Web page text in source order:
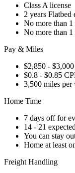
Class A license
2 years Flatbed
No more than
No more than
Pay & Miles
$2,850 -
$0.8 - $0.85
3,500 miles per
Home Time
7 days off for
14 - 21
You can stay
Home at least
Freight Handling